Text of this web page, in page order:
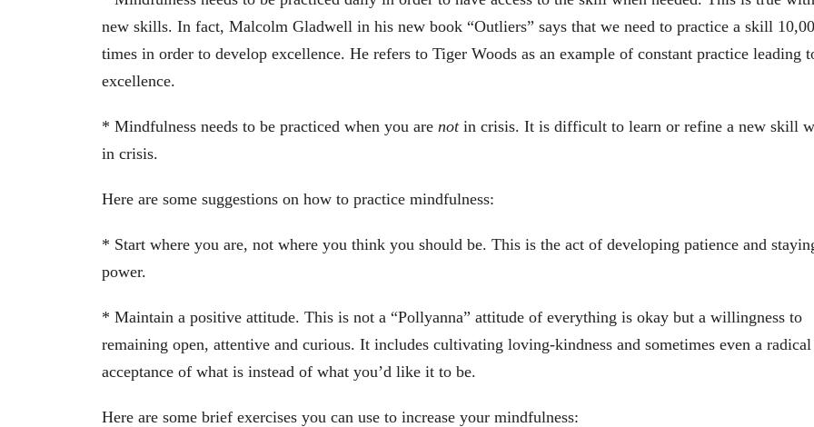
new skills. In fact, Malcolm Gladwell in his new book “Outliers” says that we need to practice a skill
times in order to develop excellence. He refers to Tiger Woods as an example of constant practice leading
excellence.
* Mindfulness needs to be practiced when you are notin crisis. It is difficult to learn or refine a new skill
in crisis.
Here are some suggestions on how to practice mindfulness:
* Start where you are, not where you think you should be. This is the act of developing patience and
power.
* Maintain a positive attitude. This is not a “Pollyanna” attitude of everything is okay but a willingness to
remaining open, attentive and curious. It includes cultivating loving-kindness and sometimes even a radical
acceptance of what is instead of what you’d like it to be.
Here are some brief exercises you can use to increase your mindfulness: